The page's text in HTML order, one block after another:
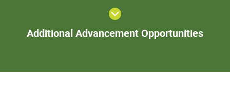
Additional Advancement Opportunities